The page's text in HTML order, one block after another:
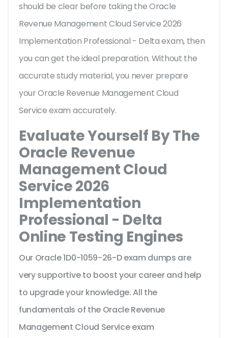
should be clear before taking the Oracle
Revenue Management Cloud Service 2026
Implementation Professional - Delta exam, then
you can get the ideal preparation. Without the
accurate study material, you never prepare
your Oracle Revenue Management Cloud
Service exam accurately.
Evaluate Yourself By The
Oracle Revenue
Management Cloud
Service 2026
Implementation
Professional - Delta
Online Testing Engines
Our Oracle 1D0-1059-26-D exam dumps are
very supportive to boost your career and help
to upgrade your knowledge. All the
fundamentals of the Oracle Revenue
Management Cloud Service exam